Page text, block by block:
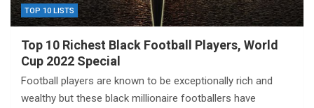
TOP 10 LISTS
Top 10 Richest Black Football Players, World
Cup 2022 Special
Football players are known to be exceptionally rich and
wealthy but these black millionaire footballers have